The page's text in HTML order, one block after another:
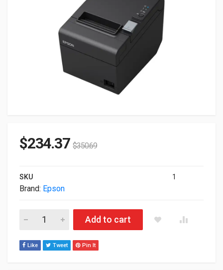
$234.37 $350.69
SKU 1
Brand: Epson
Epson TM T20III Receipt USB Ethernet B/W Thermal Printer
Add to cart
Like Tweet Pin It